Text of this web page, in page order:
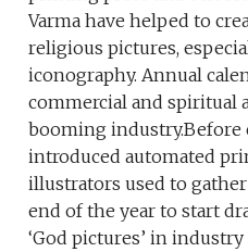
Varma have helped to
religious pictures,
iconography. Annual
commercial and spiritual
booming
introduced automated
illustrators used to
end of the year to start
‘God pictures’ in